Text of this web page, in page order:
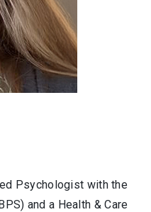
Psychologist with the
and a Health & Care